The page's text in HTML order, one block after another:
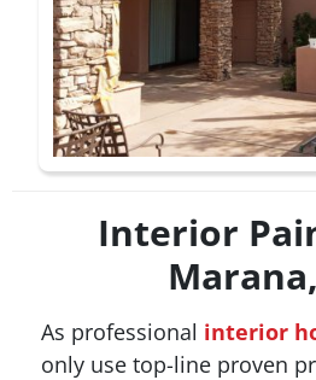
Interior
As professional interior
only use top-line proven